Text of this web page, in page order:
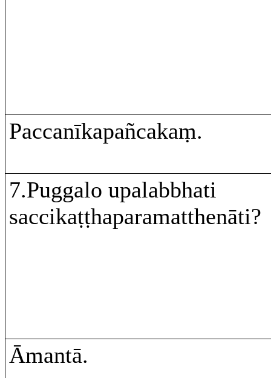
Paccanīkapañcakaṃ.
7.Puggalo upalabbhati
saccikaṭṭhaparamatthenāti?
Āmantā.